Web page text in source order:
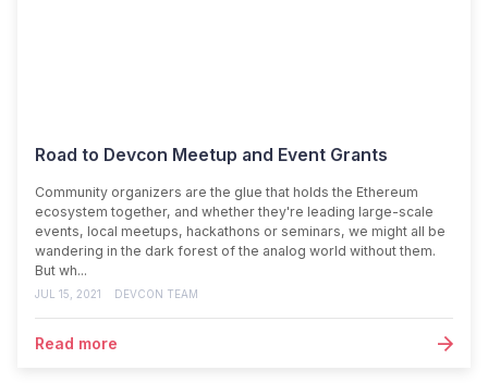
Road to Devcon Meetup and Event Grants
Community organizers are the glue that holds the Ethereum
ecosystem together, and whether they're leading large-scale
events, local meetups, hackathons or seminars, we might all be
wandering in the dark forest of the analog world without them.
But wh...
JUL 15, 2021 DEVCON TEAM
Read more